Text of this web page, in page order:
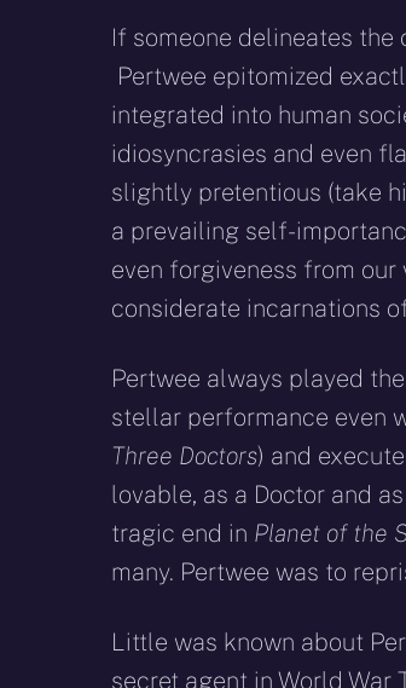
If someone delineates the
Pertwee epitomized
integrated into human
idiosyncrasies and even
slightly pretentious (take
a prevailing self-
even forgiveness from
considerate incarnations
Pertwee always played
stellar performance even
Three Doctors) and
lovable, as a Doctor and
tragic end in Planet of the
many. Pertwee was to
Little was known about
secret agent in World War